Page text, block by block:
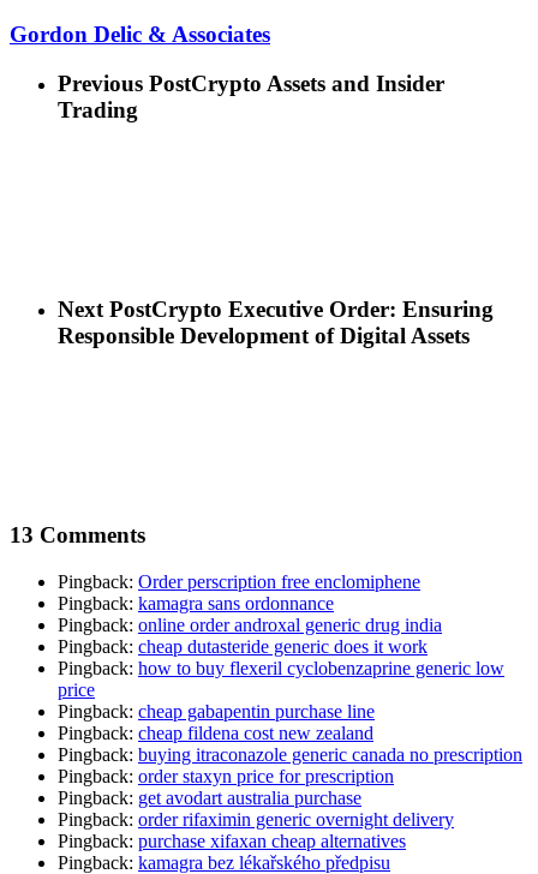
Gordon Delic & Associates
Previous PostCrypto Assets and Insider
Trading
Next PostCrypto Executive Order: Ensuring
Responsible Development of Digital Assets
13 Comments
Pingback: Order perscription free enclomiphene
Pingback: kamagra sans ordonnance
Pingback: online order androxal generic drug india
Pingback: cheap dutasteride generic does it work
Pingback: how to buy flexeril cyclobenzaprine generic low
price
Pingback: cheap gabapentin purchase line
Pingback: cheap fildena cost new zealand
Pingback: buying itraconazole generic canada no prescription
Pingback: order staxyn price for prescription
Pingback: get avodart australia purchase
Pingback: order rifaximin generic overnight delivery
Pingback: purchase xifaxan cheap alternatives
Pingback: kamagra bez lékařského předpisu